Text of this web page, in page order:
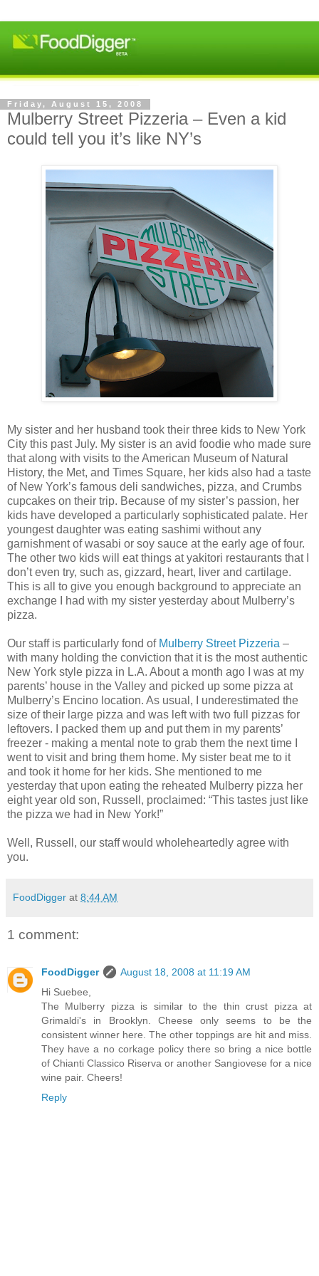
Friday, August 15, 2008
Mulberry Street Pizzeria – Even a kid
could tell you it’s like NY’s
My sister and her husband took their three kids to New York
City this past July. My sister is an avid foodie who made sure
that along with visits to the American Museum of Natural
History, the Met, and Times Square, her kids also had a taste
of New York’s famous deli sandwiches, pizza, and Crumbs
cupcakes on their trip. Because of my sister’s passion, her
kids have developed a particularly sophisticated palate. Her
youngest daughter was eating sashimi without any
garnishment of wasabi or soy sauce at the early age of four.
The other two kids will eat things at yakitori restaurants that I
don’t even try, such as, gizzard, heart, liver and cartilage.
This is all to give you enough background to appreciate an
exchange I had with my sister yesterday about Mulberry’s
pizza.
Our staff is particularly fond of Mulberry Street Pizzeria –
with many holding the conviction that it is the most authentic
New York style pizza in L.A. About a month ago I was at my
parents’ house in the Valley and picked up some pizza at
Mulberry’s Encino location. As usual, I underestimated the
size of their large pizza and was left with two full pizzas for
leftovers. I packed them up and put them in my parents’
freezer - making a mental note to grab them the next time I
went to visit and bring them home. My sister beat me to it
and took it home for her kids. She mentioned to me
yesterday that upon eating the reheated Mulberry pizza her
eight year old son, Russell, proclaimed: “This tastes just like
the pizza we had in New York!”
Well, Russell, our staff would wholeheartedly agree with
you.
FoodDigger at 8:44 AM
1 comment:
FoodDigger
August 18, 2008 at 11:19 AM
Hi Suebee,
The Mulberry pizza is similar to the thin crust pizza at
Grimaldi's in Brooklyn. Cheese only seems to be the
consistent winner here. The other toppings are hit and miss.
They have a no corkage policy there so bring a nice bottle
of Chianti Classico Riserva or another Sangiovese for a nice
wine pair. Cheers!
Reply